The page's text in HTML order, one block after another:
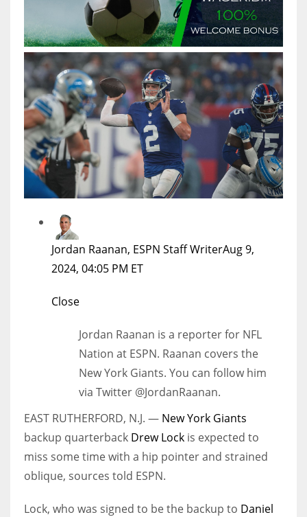
DAL
22
WSH
26
Jordan Raanan, ESPN Staff WriterAug 9,
2024, 04:05 PM ET
Close
Jordan Raanan is a reporter for NFL
Nation at ESPN. Raanan covers the
New York Giants. You can follow him
via Twitter @JordanRaanan.
EAST RUTHERFORD, N.J. — New York Giants
backup quarterback Drew Lock is expected to
miss some time with a hip pointer and strained
oblique, sources told ESPN.
Lock, who was signed to be the backup to Daniel